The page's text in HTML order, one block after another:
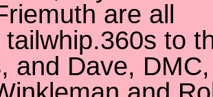
are all
tailwhip.360s to
and Dave, DMC,